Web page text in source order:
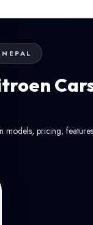
models, pricing,